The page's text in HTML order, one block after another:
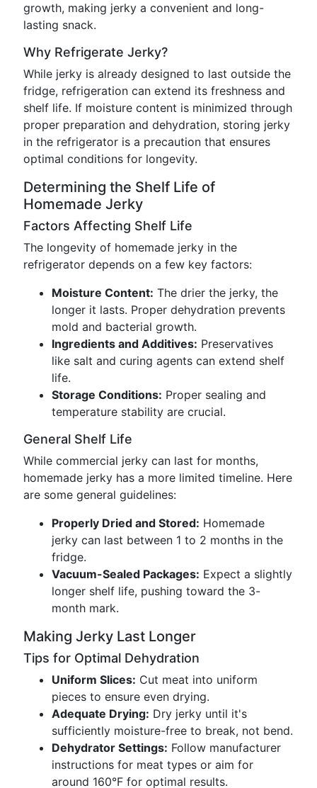
growth, making jerky a convenient and long-
lasting snack.
Why Refrigerate Jerky?
While jerky is already designed to last outside the
fridge, refrigeration can extend its freshness and
shelf life. If moisture content is minimized through
proper preparation and dehydration, storing jerky
in the refrigerator is a precaution that ensures
optimal conditions for longevity.
Determining the Shelf Life of
Homemade Jerky
Factors Affecting Shelf Life
The longevity of homemade jerky in the
refrigerator depends on a few key factors:
Moisture Content: The drier the jerky, the
longer it lasts. Proper dehydration prevents
mold and bacterial growth.
Ingredients and Additives: Preservatives
like salt and curing agents can extend shelf
life.
Storage Conditions: Proper sealing and
temperature stability are crucial.
General Shelf Life
While commercial jerky can last for months,
homemade jerky has a more limited timeline. Here
are some general guidelines:
Properly Dried and Stored: Homemade
jerky can last between 1 to 2 months in the
fridge.
Vacuum-Sealed Packages: Expect a slightly
longer shelf life, pushing toward the 3-
month mark.
Making Jerky Last Longer
Tips for Optimal Dehydration
Uniform Slices: Cut meat into uniform
pieces to ensure even drying.
Adequate Drying: Dry jerky until it's
sufficiently moisture-free to break, not bend.
Dehydrator Settings: Follow manufacturer
instructions for meat types or aim for
around 160°F for optimal results.